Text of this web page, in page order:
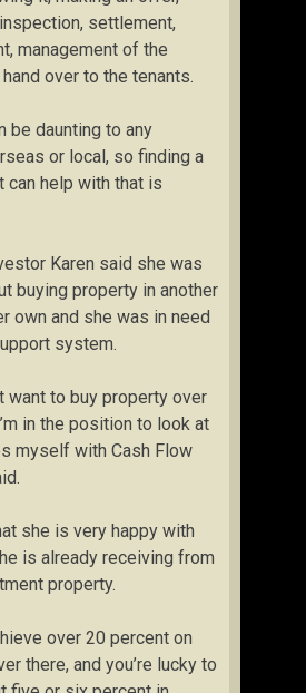
settlement,
management of the
over to the tenants.
be daunting to any
or local, so finding a
can help with that is
Karen said she was
buying property in another
own and she was in need
system.
want to buy property over
in the position to look at
myself with Cash Flow
she is very happy with
is already receiving from
property.
over 20 percent on
there, and you’re lucky to